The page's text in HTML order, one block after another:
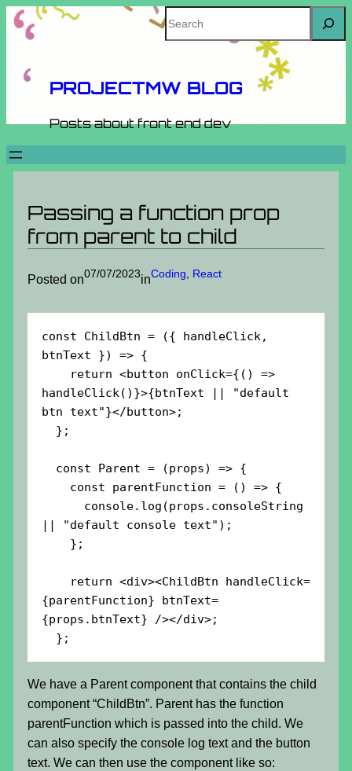
Skip
Search
PROJECTMW BLOG
Posts about front end dev
Passing a function prop
from parent to child
Posted on07/07/2023inCoding React
const ChildBtn = ({ handleClick,
btnText }) => {
handleClick()}>{btnText || "default
btn text"}</button>;
|| "default console text");
{parentFunction} btnText=
{props.btnText} /></div>;
  };
We have a Parent component that contains the child
component “ChildBtn”. Parent has the function
parentFunction which is passed into the child. We
can also specify the console log text and the button
text. We can then use the component like so: